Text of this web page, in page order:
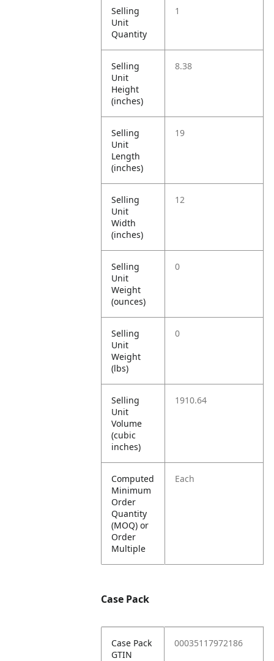
Selling
Unit
Quantity
1
Selling
Unit
Height
(inches)
8.38
Selling
Unit
Length
(inches)
19
Selling
Unit
Width
(inches)
12
Selling
Unit
Weight
(ounces)
0
Selling
Unit
Weight
(lbs)
0
Selling
Unit
Volume
(cubic
inches)
1910.64
Computed
Minimum
Order
Quantity
(MOQ) or
Order
Multiple
Each
Case Pack
Case Pack
GTIN
00035117972186